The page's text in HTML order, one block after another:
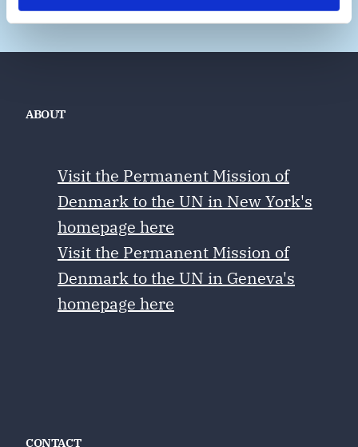
ABOUT
Visit the Permanent Mission of
Denmark to the UN in New York's
homepage here
Visit the Permanent Mission of
Denmark to the UN in Geneva's
homepage here
CONTACT